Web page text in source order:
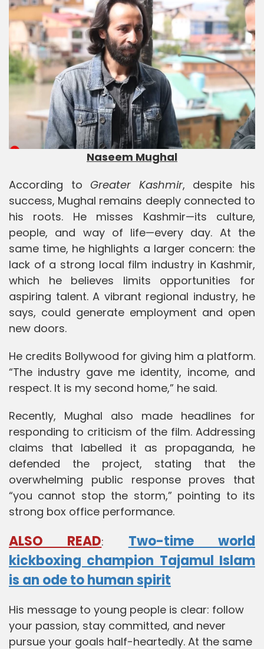
Naseem Mughal
According to Greater Kashmir, despite his
success, Mughal remains deeply connected to
his roots. He misses Kashmir—its culture,
people, and way of life—every day. At the
same time, he highlights a larger concern: the
lack of a strong local film industry in Kashmir,
which he believes limits opportunities for
aspiring talent. A vibrant regional industry, he
says, could generate employment and open
new doors.
He credits Bollywood for giving him a platform.
“The industry gave me identity, income, and
respect. It is my second home,” he said.
Recently, Mughal also made headlines for
responding to criticism of the film. Addressing
claims that labelled it as propaganda, he
defended the project, stating that the
overwhelming public response proves that
“you cannot stop the storm,” pointing to its
strong box office performance.
ALSO READ: Two-time world
kickboxing champion Tajamul Islam
is an ode to human spirit
His message to young people is clear: follow
your passion, stay committed, and never
pursue your goals half-heartedly. At the same